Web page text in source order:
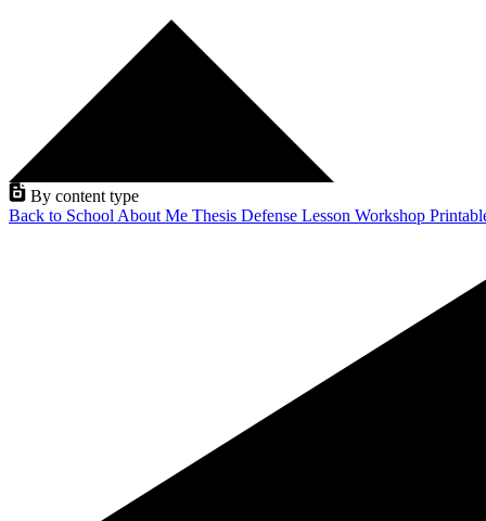
By content type
Back to School About Me Thesis Defense Lesson Workshop